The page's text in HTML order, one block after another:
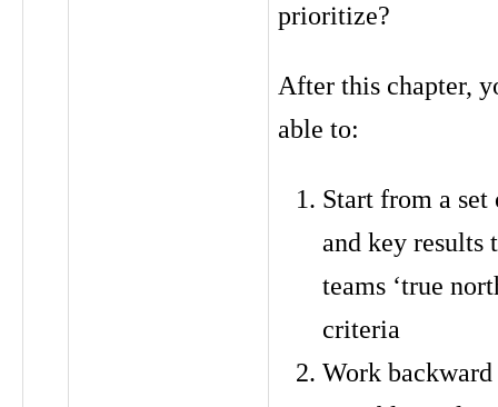
prioritize?
After this chapter,
able to:
Start from a
and key results
teams ‘true
criteria
Work